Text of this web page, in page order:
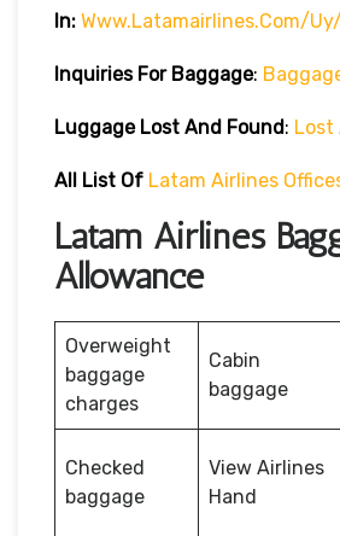
In: Www.latamairlines.com/
Inquiries For Baggage:
Luggage Lost And Found: Lost
All List Of Latam Airlines
Latam Airlines
Allowance
Overweight
baggage
charges
Cabin
baggage
Checked
baggage
View Airlines
Hand